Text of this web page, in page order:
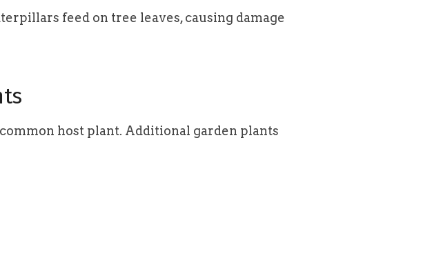
feed on tree leaves, causing damage
host plant. Additional garden plants